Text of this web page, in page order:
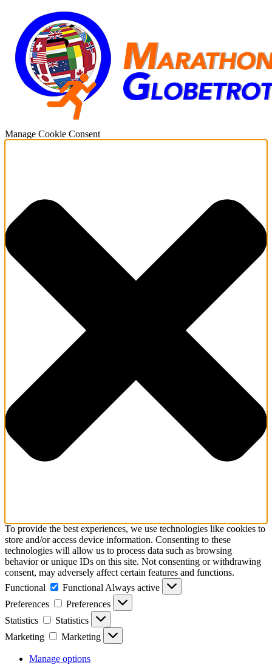
Manage Cookie Consent
To provide the best experiences, we use technologies like cookies to
store and/or access device information. Consenting to these
technologies will allow us to process data such as browsing
behavior or unique IDs on this site. Not consenting or withdrawing
consent, may adversely affect certain features and functions.
Functional
Functional Always active
Preferences
Preferences
Statistics
Statistics
Marketing
Marketing
Manage options